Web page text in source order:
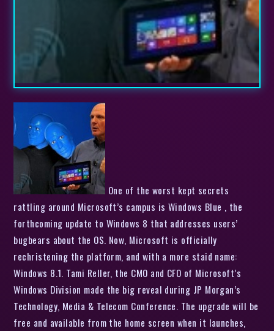
One of the worst kept secrets
rattling around Microsoft’s campus is Windows Blue , the
forthcoming update to Windows 8 that addresses users’
bugbears about the OS. Now, Microsoft is officially
rechristening the platform, and with a more staid name:
Windows 8.1. Tami Reller, the CMO and CFO of Microsoft’s
Windows Division made the big reveal during JP Morgan’s
Technology, Media & Telecom Conference. The upgrade will be
free and available from the home screen when it launches,